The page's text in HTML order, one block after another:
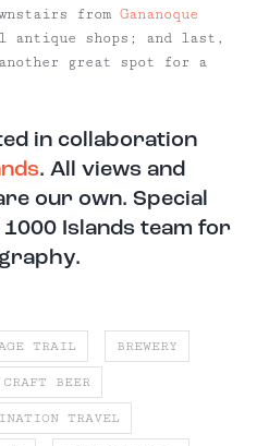
from Gananoque
antique shops; and last,
great spot for a
in collaboration
. All views and
our own. Special
Islands team for
TRAIL BREWERY
CRAFT BEER
TRAVEL